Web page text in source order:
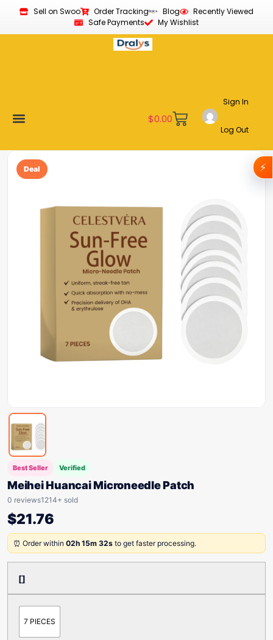
Sell on Swoo Order Tracking Blog
Recently Viewed
Safe Payments
My Wishlist
$0.00
Sign In
Log Out
Deal
Best Seller Verified
Meihei Huancai Microneedle Patch
0 reviews1214+ sold
$21.76
⏰ Order within 02h 15m 32s to get faster processing.
[]
7 PIECES
⚡